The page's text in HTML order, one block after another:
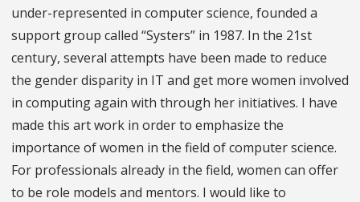
under-represented in computer science, founded a
support group called “Systers” in 1987. In the 21st
century, several attempts have been made to reduce
the gender disparity in IT and get more women involved
in computing again with through her initiatives. I have
made this art work in order to emphasize the
importance of women in the field of computer science.
For professionals already in the field, women can offer
to be role models and mentors. I would like to